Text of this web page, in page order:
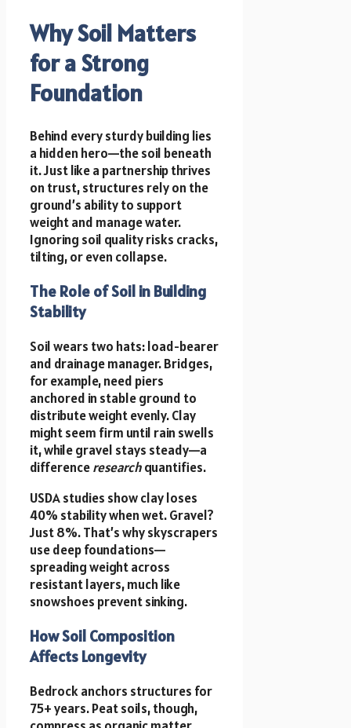
Why Soil Matters
for a Strong
Foundation
Behind every sturdy building lies
a hidden hero—the soil beneath
it. Just like a partnership thrives
on trust, structures rely on the
ground’s ability to support
weight and manage water.
Ignoring soil quality risks cracks,
tilting, or even collapse.
The Role of Soil in Building
Stability
Soil wears two hats: load-bearer
and drainage manager. Bridges,
for example, need piers
anchored in stable ground to
distribute weight evenly. Clay
might seem firm until rain swells
it, while gravel stays steady—a
differenceresearchquantifies.
USDA studies show clay loses
40% stability when wet. Gravel?
Just 8%. That’s why skyscrapers
use deep foundations—
spreading weight across
resistant layers, much like
snowshoes prevent sinking.
How Soil Composition
Affects Longevity
Bedrock anchors structures for
75+ years. Peat soils, though,